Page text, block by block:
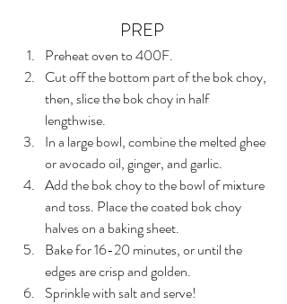
PREP
Preheat oven to 400F.
Cut off the bottom part of the bok choy,
then, slice the bok choy in half
lengthwise.
In a large bowl, combine the melted ghee
or avocado oil, ginger, and garlic.
Add the bok choy to the bowl of mixture
and toss. Place the coated bok choy
halves on a baking sheet.
Bake for 16-20 minutes, or until the
edges are crisp and golden.
Sprinkle with salt and serve!